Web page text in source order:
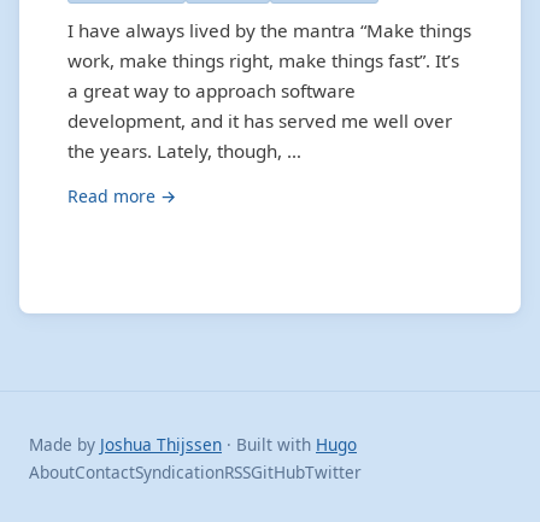
I have always lived by the mantra “Make things
work, make things right, make things fast”. It’s
a great way to approach software
development, and it has served me well over
the years. Lately, though, …
Read more →
Made by Joshua Thijssen · Built with Hugo
AboutContactSyndicationRSSGitHubTwitter